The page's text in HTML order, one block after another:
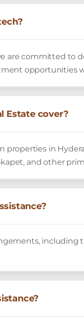
are committed to
opportunities
Estate cover?
properties in
and other